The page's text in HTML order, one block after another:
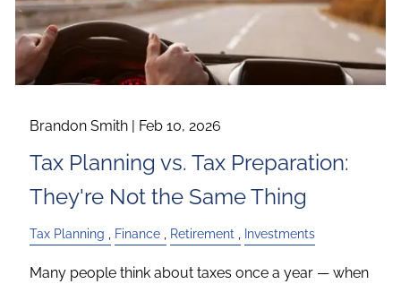
Brandon Smith | Feb 10, 2026
Tax Planning vs. Tax Preparation:
They're Not the Same Thing
Tax Planning Finance Retirement Investments
Many people think about taxes once a year — when